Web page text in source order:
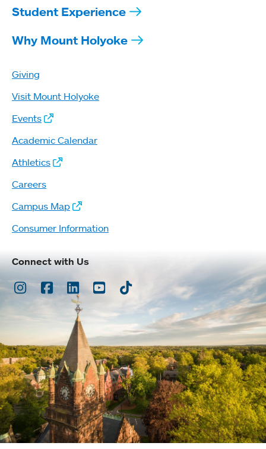
Student Experience
Why Mount Holyoke
Giving
Visit Mount Holyoke
Events
Academic Calendar
Athletics
Careers
Campus Map
Consumer Information
Connect with Us
Instagram
Facebook
LinkedInYoutubeTikTok